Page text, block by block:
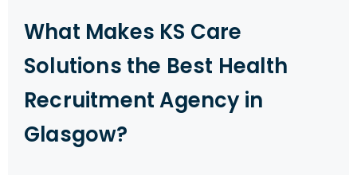
What Makes KS Care
Solutions the Best Health
Recruitment Agency in
Glasgow?